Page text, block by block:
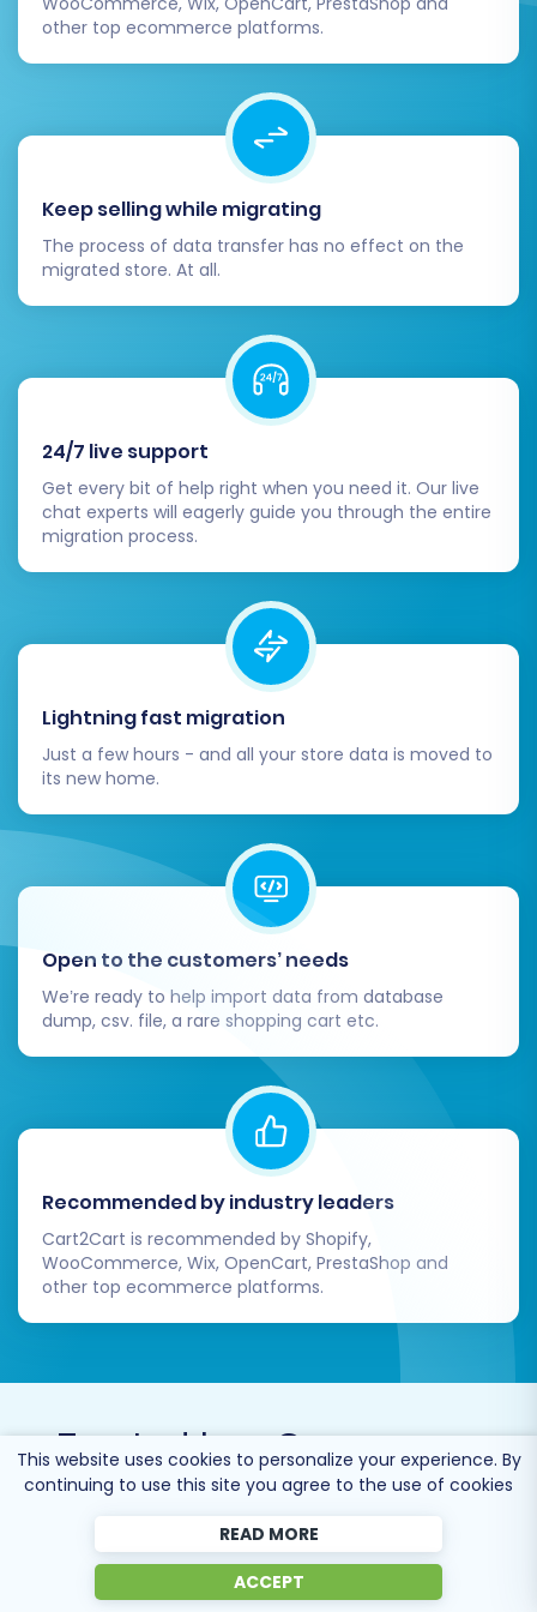
other top ecommerce platforms.
Keep selling while migrating
The process of data transfer has no effect on the
migrated store. At all.
24/7 live support
Get every bit of help right when you need it. Our live
chat experts will eagerly guide you through the entire
migration process.
Lightning fast migration
Just a few hours - and all your store data is moved to
its new home.
Open to the customers’ needs
We’re ready to help import data from database
dump, csv. file, a rare shopping cart etc.
Recommended by industry leaders
Cart2Cart is recommended by Shopify,
WooCommerce, Wix, OpenCart, PrestaShop and
other top ecommerce platforms.
Trusted byeCommerce
dominatorssince 2009
This website uses cookies to personalize your experience. By
continuing to use this site you agree to the use of cookies
READ MORE
ACCEPT